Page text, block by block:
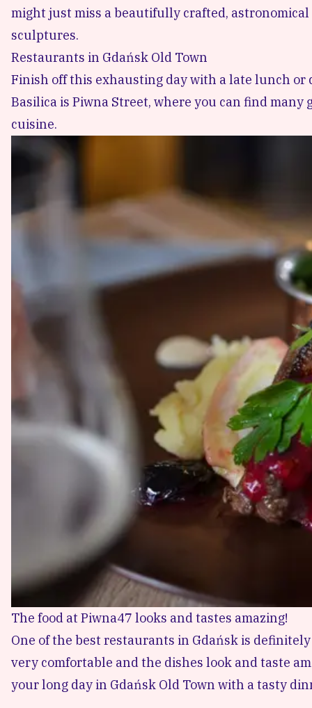
might just miss a beautifully crafted,
sculptures.
Restaurants in Gdańsk Old Town
Finish off this exhausting day with a late lunch or
Basilica is Piwna Street, where you can find
cuisine.
The food at Piwna47 looks and tastes amazing!
One of the best restaurants in Gdańsk is
very comfortable and the dishes look and taste
your long day in Gdańsk Old Town with a tasty